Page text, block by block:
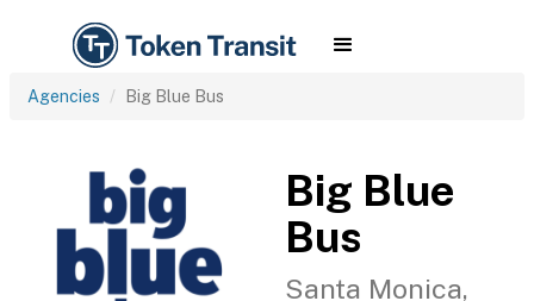
Agencies Big Blue Bus
Big Blue
Bus
Santa Monica,